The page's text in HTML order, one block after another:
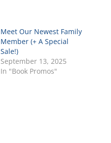
Meet Our Newest Family
Member (+ A Special
Sale!)
September 13, 2025
In "Book Promos"